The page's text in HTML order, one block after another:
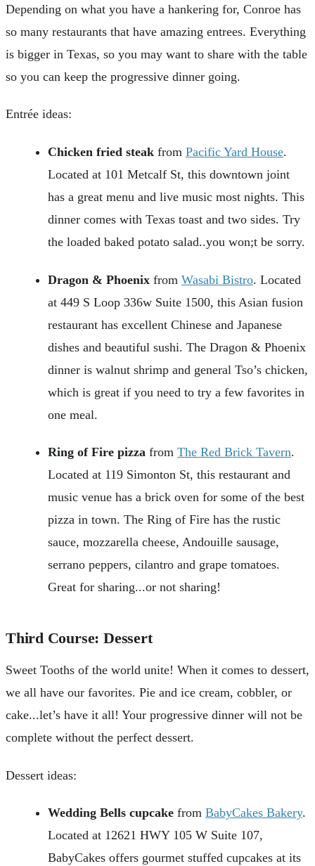
Depending on what you have a hankering for, Conroe has
so many restaurants that have amazing entrees. Everything
is bigger in Texas, so you may want to share with the table
so you can keep the progressive dinner going.
Entrée ideas:
Chicken fried steak from Pacific Yard House.
Located at 101 Metcalf St, this downtown joint
has a great menu and live music most nights. This
dinner comes with Texas toast and two sides. Try
the loaded baked potato salad..you won;t be sorry.
Dragon & Phoenix from Wasabi Bistro. Located
at 449 S Loop 336w Suite 1500, this Asian fusion
restaurant has excellent Chinese and Japanese
dishes and beautiful sushi. The Dragon & Phoenix
dinner is walnut shrimp and general Tso’s chicken,
which is great if you need to try a few favorites in
one meal.
Ring of Fire pizza from The Red Brick Tavern.
Located at 119 Simonton St, this restaurant and
music venue has a brick oven for some of the best
pizza in town. The Ring of Fire has the rustic
sauce, mozzarella cheese, Andouille sausage,
serrano peppers, cilantro and grape tomatoes.
Great for sharing...or not sharing!
Third Course: Dessert
Sweet Tooths of the world unite! When it comes to dessert,
we all have our favorites. Pie and ice cream, cobbler, or
cake...let’s have it all! Your progressive dinner will not be
complete without the perfect dessert.
Dessert ideas:
Wedding Bells cupcake from BabyCakes Bakery.
Located at 12621 HWY 105 W Suite 107,
BabyCakes offers gourmet stuffed cupcakes at its